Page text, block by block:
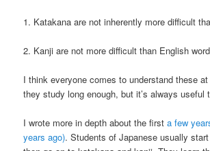
1. Katakana are not inherently more difficult
2. Kanji are not more difficult than English
I think everyone comes to understand these
they study long enough, but it’s always useful
I wrote more in depth about the firsta few
years ago). Students of Japanese usually